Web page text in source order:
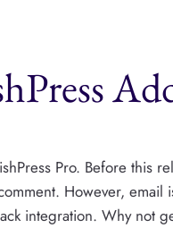
Pro. Before this
However,
integration. Why not